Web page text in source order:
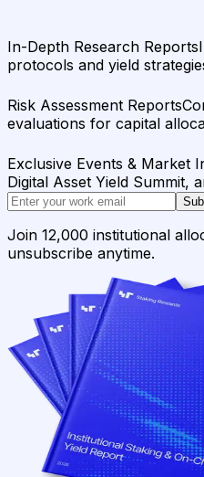
In-Depth Research Reports
protocols and yield
Risk Assessment Reports
evaluations for capital
Exclusive Events & Market
Digital Asset Yield Summit,
Join 12,000 institutional
unsubscribe anytime.